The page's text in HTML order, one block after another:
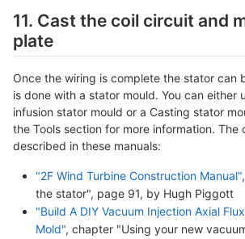
11. Cast the coil circuit and
plate
Once the wiring is complete the stator can
is done with a stator mould. You can either
infusion stator mould or a Casting stator
the Tools section for more information. The
described in these manuals:
"2F Wind Turbine Construction Manual"
the stator", page 91, by Hugh Piggott
"Build A DIY Vacuum Injection Axial
Mold", chapter "Using your new